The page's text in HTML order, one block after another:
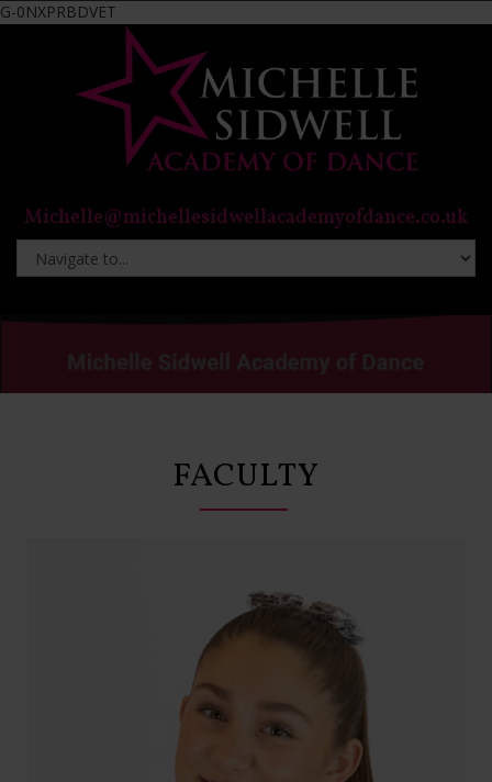
G-0NXPRBDVET
Michelle@michellesidwellacademyofdance.co.uk
FACULTY